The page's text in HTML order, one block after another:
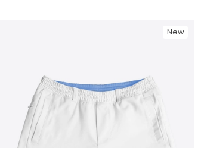
New